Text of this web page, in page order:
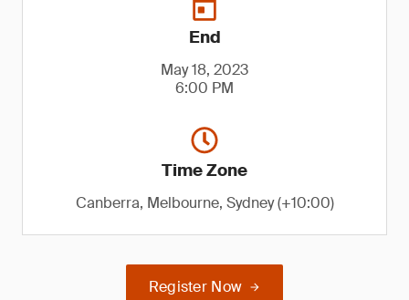
End
May 18, 2023
6:00 PM
Time Zone
Canberra, Melbourne, Sydney (+10:00)
Register Now